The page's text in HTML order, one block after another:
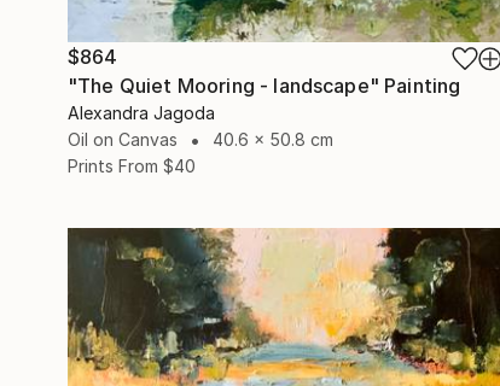
$864
"The Quiet Mooring - landscape" Painting
Alexandra Jagoda
Oil on Canvas
40.6 x 50.8 cm
Prints From $40